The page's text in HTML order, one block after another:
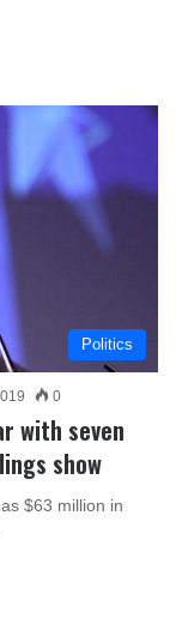
Politics
0
with seven
show
$63 million in